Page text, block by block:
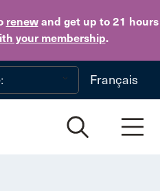
renewand get up to 21 hours
your membership.
Skip to main content
Français